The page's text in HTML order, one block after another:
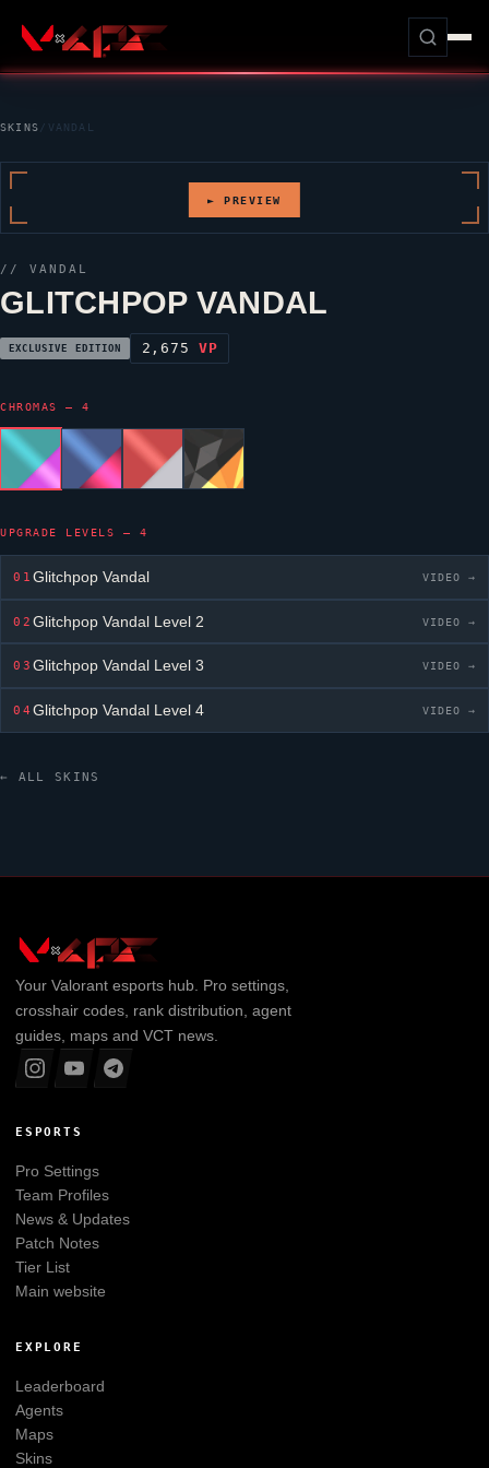
SKINS / VANDAL
► PREVIEW
//VANDAL
GLITCHPOP VANDAL
EXCLUSIVE EDITION 2,675VP
CHROMAS — 4
UPGRADE LEVELS — 4
01Glitchpop Vandal VIDEO →
02Glitchpop Vandal Level 2 VIDEO →
03Glitchpop Vandal Level 3 VIDEO →
04Glitchpop Vandal Level 4 VIDEO →
← ALL SKINS
Your Valorantesports hub. Pro settings,
crosshair codes, rank distribution, agent
guides, maps and VCT news.
ESPORTS
Pro Settings
Team Profiles
News & Updates
Patch Notes
Tier List
Main website
EXPLORE
Leaderboard
Agents
Maps
Skins